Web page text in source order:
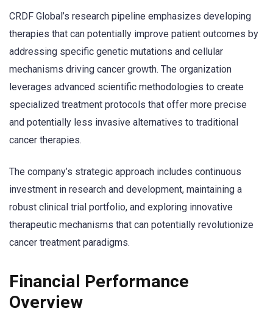
CRDF Global’s research pipeline emphasizes developing
therapies that can potentially improve patient outcomes by
addressing specific genetic mutations and cellular
mechanisms driving cancer growth. The organization
leverages advanced scientific methodologies to create
specialized treatment protocols that offer more precise
and potentially less invasive alternatives to traditional
cancer therapies.
The company’s strategic approach includes continuous
investment in research and development, maintaining a
robust clinical trial portfolio, and exploring innovative
therapeutic mechanisms that can potentially revolutionize
cancer treatment paradigms.
Financial Performance
Overview